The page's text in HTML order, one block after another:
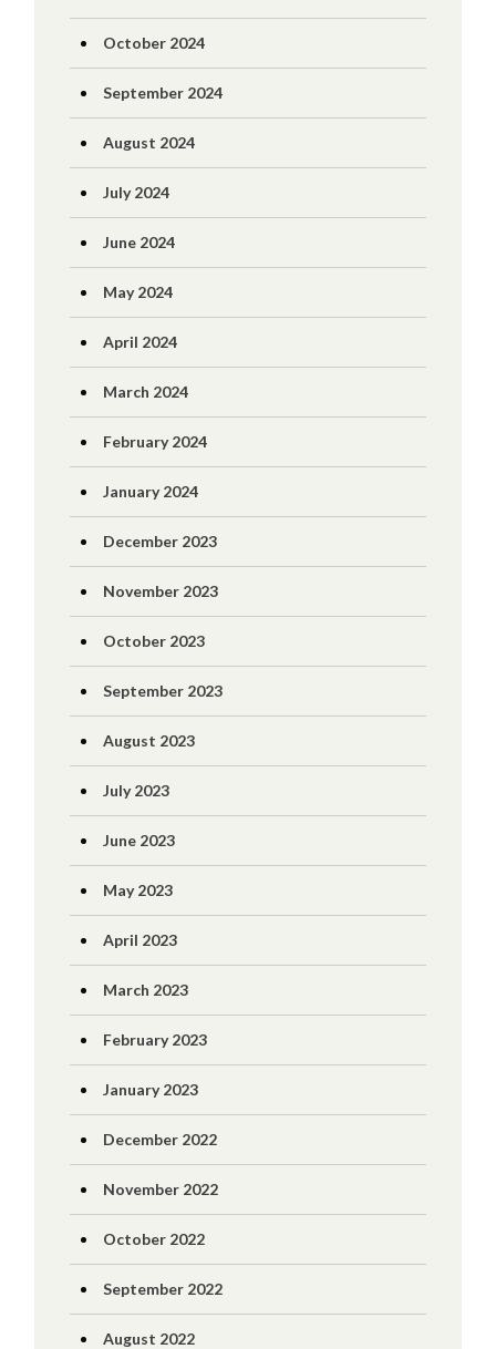
October 2024
September 2024
August 2024
July 2024
June 2024
May 2024
April 2024
March 2024
February 2024
January 2024
December 2023
November 2023
October 2023
September 2023
August 2023
July 2023
June 2023
May 2023
April 2023
March 2023
February 2023
January 2023
December 2022
November 2022
October 2022
September 2022
August 2022